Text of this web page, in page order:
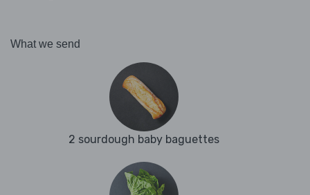
What we send
2 sourdough baby baguettes